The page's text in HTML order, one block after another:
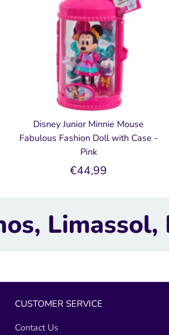
Disney Junior Minnie Mouse
Fabulous Fashion Doll with Case -
Pink
€44,99
CUSTOMER SERVICE
Contact Us